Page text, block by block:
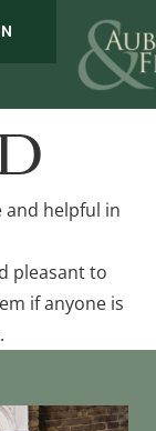
and helpful in
pleasant to
if anyone is